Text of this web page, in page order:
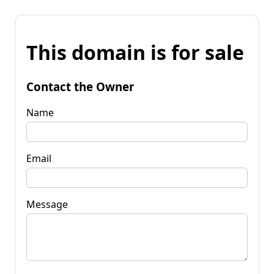
This domain is for sale
Contact the Owner
Name
Email
Message